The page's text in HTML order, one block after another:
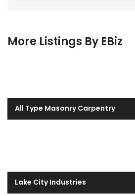
More Listings By EBiz
All Type Masonry Carpentry
Lake City Industries